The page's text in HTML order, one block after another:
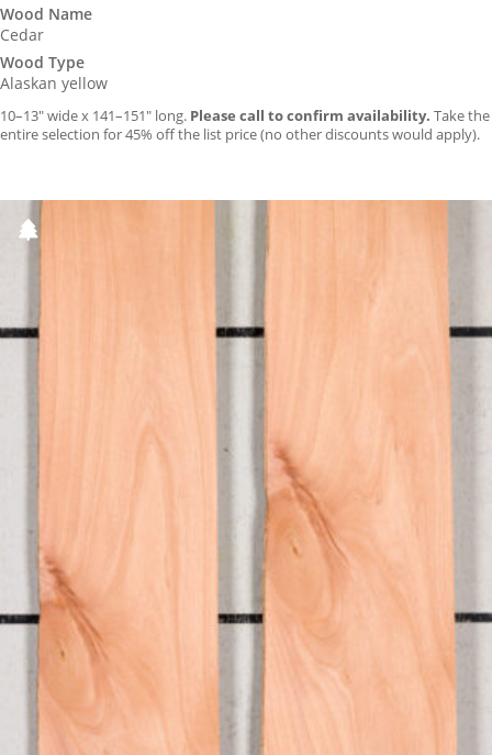
Wood Name
Cedar
Wood Type
Alaskan yellow
10–13″ wide x 141–151″ long. Please call to confirm availability. Take the
entire selection for 45% off the list price (no other discounts would apply).